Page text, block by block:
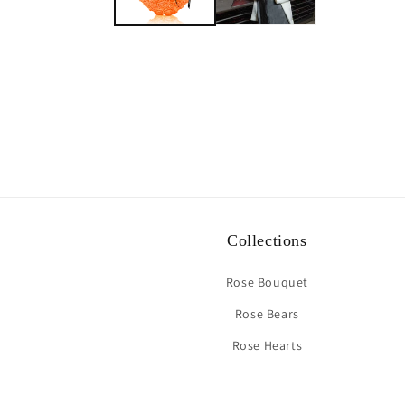
Collections
Rose Bouquet
Rose Bears
Rose Hearts